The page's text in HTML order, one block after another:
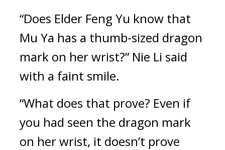
“Does Elder Feng Yu know that
Mu Ya has a thumb-sized dragon
mark on her wrist?” Nie Li said
with a faint smile.
“What does that prove? Even if
you had seen the dragon mark
on her wrist, it doesn’t prove